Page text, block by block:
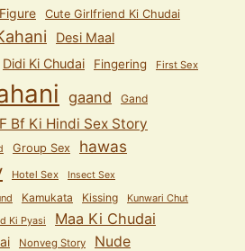
Cute Girlfriend Ki Chudai
Desi Maal
Didi Ki Chudai Fingering First Sex
gaand Gand
Bf Ki Hindi Sex Story
Group Sex hawas
Hotel Sex Insect Sex
Kamukata Kissing Kunwari Chut
Ki Pyasi Maa Ki Chudai
Nonveg Story Nude